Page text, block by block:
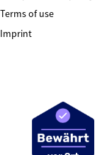
Terms of use
Imprint